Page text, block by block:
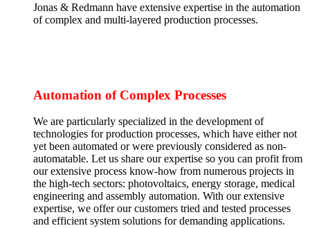
Jonas & Redmann have extensive expertise in the automation
of complex and multi-layered production processes.
Automation of Complex Processes
We are particularly specialized in the development of
technologies for production processes, which have either not
yet been automated or were previously considered as non-
automatable. Let us share our expertise so you can profit from
our extensive process know-how from numerous projects in
the high-tech sectors: photovoltaics, energy storage, medical
engineering and assembly automation. With our extensive
expertise, we offer our customers tried and tested processes
and efficient system solutions for demanding applications.